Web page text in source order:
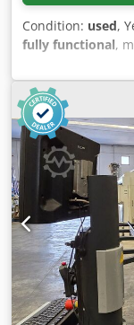
Condition: used,
fully functional,
For sale: a
frame strips,
measuring
device has a
with a measuring
the measuring
adjusts to the
includes a 1.5-
full working order